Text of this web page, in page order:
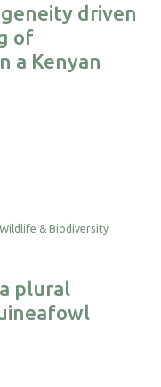
driven
of
a Kenyan
plural